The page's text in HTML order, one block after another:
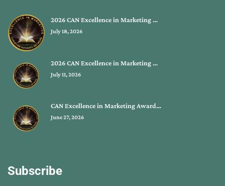
2026 CAN Excellence in Marketing …
July 18, 2026
2026 CAN Excellence in Marketing …
July 11, 2026
CAN Excellence in Marketing Award…
June 27, 2026
Subscribe